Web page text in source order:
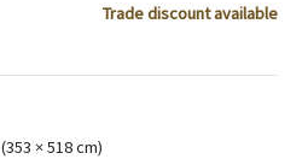
Trade discount available
(353 × 518 cm)